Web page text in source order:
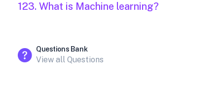
123. What is Machine learning?
Questions Bank
View all Questions